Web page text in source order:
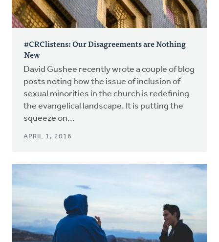
#CRClistens: Our Disagreements are Nothing
New
David Gushee recently wrote a couple of blog
posts noting how the issue of inclusion of
sexual minorities in the church is redefining
the evangelical landscape. It is putting the
squeeze on...
APRIL 1, 2016